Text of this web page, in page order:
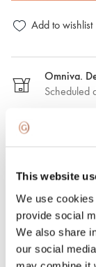
This website
We use
provide social
We also share
our social
Add to wishlist
Omniva.
Scheduled
Estimated
Express